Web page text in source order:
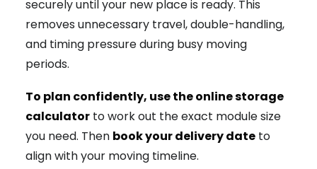
securely until your new place is ready. This
removes unnecessary travel, double-handling,
and timing pressure during busy moving
periods.
To plan confidently, use the onlinestorage
calculator to work out the exact module size
you need. Then book your delivery date to
align with your moving timeline.